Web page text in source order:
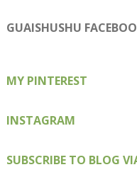
on
Facebook
on
Twitter
on
Instagram
on
Pinterest
on
Google+
GUAISHUSHU
MY PINTEREST
INSTAGRAM
SUBSCRIBE TO BLOG